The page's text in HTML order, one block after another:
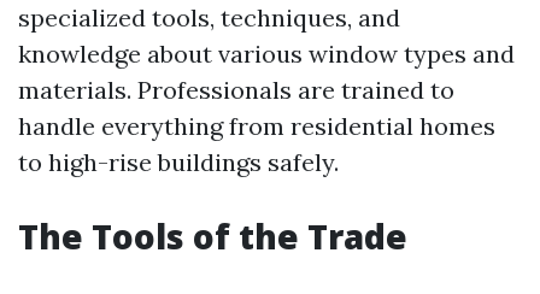
specialized tools, techniques, and
knowledge about various window types and
materials. Professionals are trained to
handle everything from residential homes
to high-rise buildings safely.
The Tools of the Trade